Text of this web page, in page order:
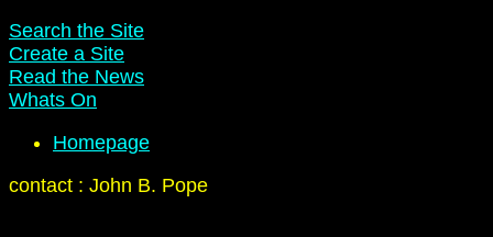
Search the Site
Create a Site
Read the News
Whats On
Homepage
contact : John B. Pope